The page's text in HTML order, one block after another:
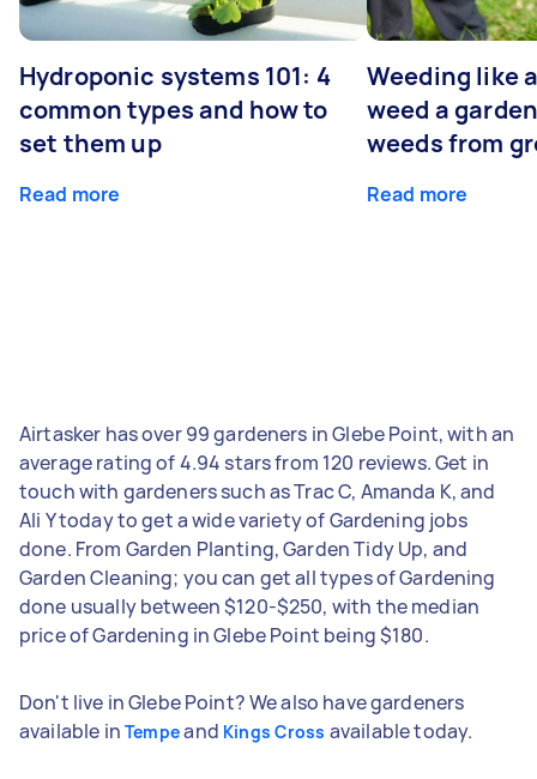
Hydroponic systems 101: 4
common types and how to
set them up
Read more
Weeding like
weed a
weeds from
Read more
Airtasker has over 99 gardeners in Glebe Point, with an
average rating of 4.94 stars from 120 reviews. Get in
touch with gardeners such as Trac C, Amanda K, and
Ali Y today to get a wide variety of Gardening jobs
done. From Garden Planting, Garden Tidy Up, and
Garden Cleaning; you can get all types of Gardening
done usually between $120-$250, with the median
price of Gardening in Glebe Point being $180.
Don't live in Glebe Point? We also have gardeners
available in Tempeand Kings Cross available today.